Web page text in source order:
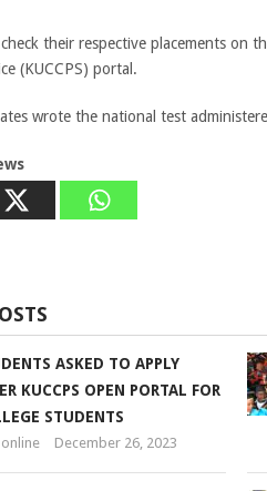
their respective placements on
(KUCCPS) portal.
wrote the national test
ASKED TO APPLY
KUCCPS OPEN PORTAL FOR
STUDENTS
online December 26, 2023